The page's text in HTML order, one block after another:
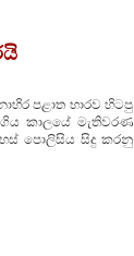
පළාත භාරව හිටපු
කාලයේ මැතිවරණ
පොලිසිය සිදු කරනු